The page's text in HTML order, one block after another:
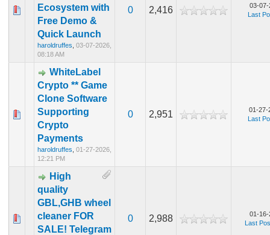
Ecosystem with
Free Demo &
Quick Launch
haroldruffes ,03-07-2026,
08:18 AM
0 2,416
03-07-
Last
WhiteLabel
Crypto ** Game
Clone Software
Supporting
Crypto
Payments
haroldruffes ,01-27-2026,
12:21 PM
0 2,951
01-27-
Last
High
quality
GBL,GHB wheel
cleaner FOR
SALE! Telegram
0 2,988
01-16-
Last